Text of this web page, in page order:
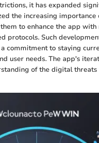
it has expanded
the increasing importance
to enhance the app with
protocols. Such
commitment to staying
user needs. The app's
of the digital threats